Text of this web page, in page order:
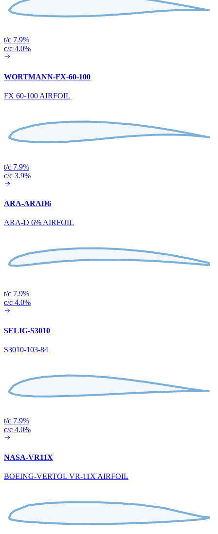
t/c 7.9%
c/c 4.0%
WORTMANN-FX-60-100
FX 60-100 AIRFOIL
t/c 7.9%
c/c 3.9%
ARA-ARAD6
ARA-D 6% AIRFOIL
t/c 7.9%
c/c 4.0%
SELIG-S3010
S3010-103-84
t/c 7.9%
c/c 4.0%
NASA-VR11X
BOEING-VERTOL VR-11X AIRFOIL